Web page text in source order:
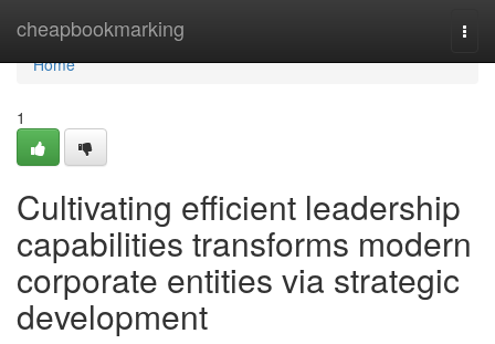
cheapbookmarking
Home
Home
1
Cultivating efficient leadership
capabilities transforms modern
corporate entities via strategic
development